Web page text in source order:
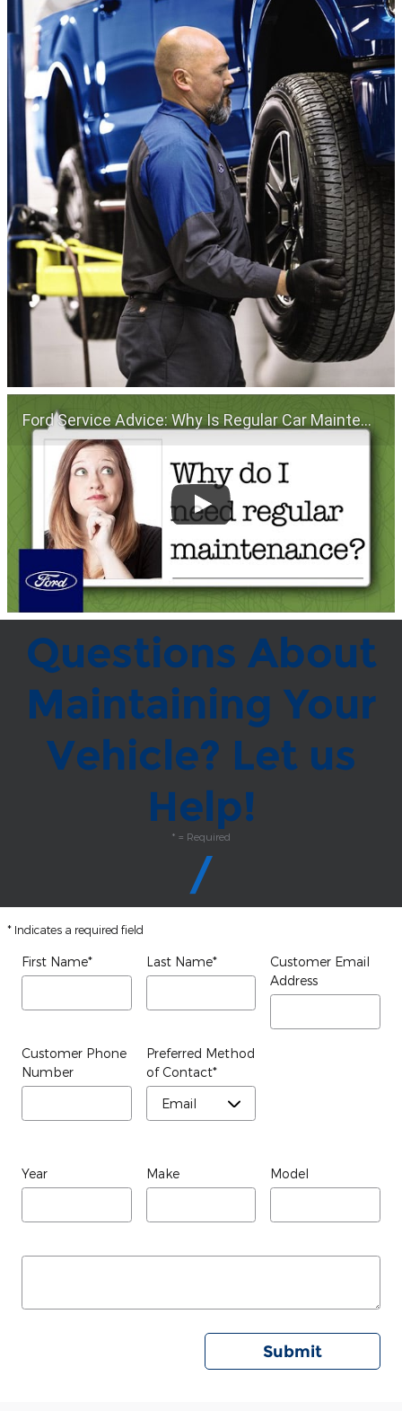
Ford Service Advice: Why Is Regular Car Maintenance Important? | Service Advice | Ford
Questions About
Maintaining Your
Vehicle? Let us
Help!
* = Required
* Indicates a required field
First Name* Last Name*
Customer Email
Address
Customer Phone
Number
Preferred Method
of Contact*
Year Make Model
Submit